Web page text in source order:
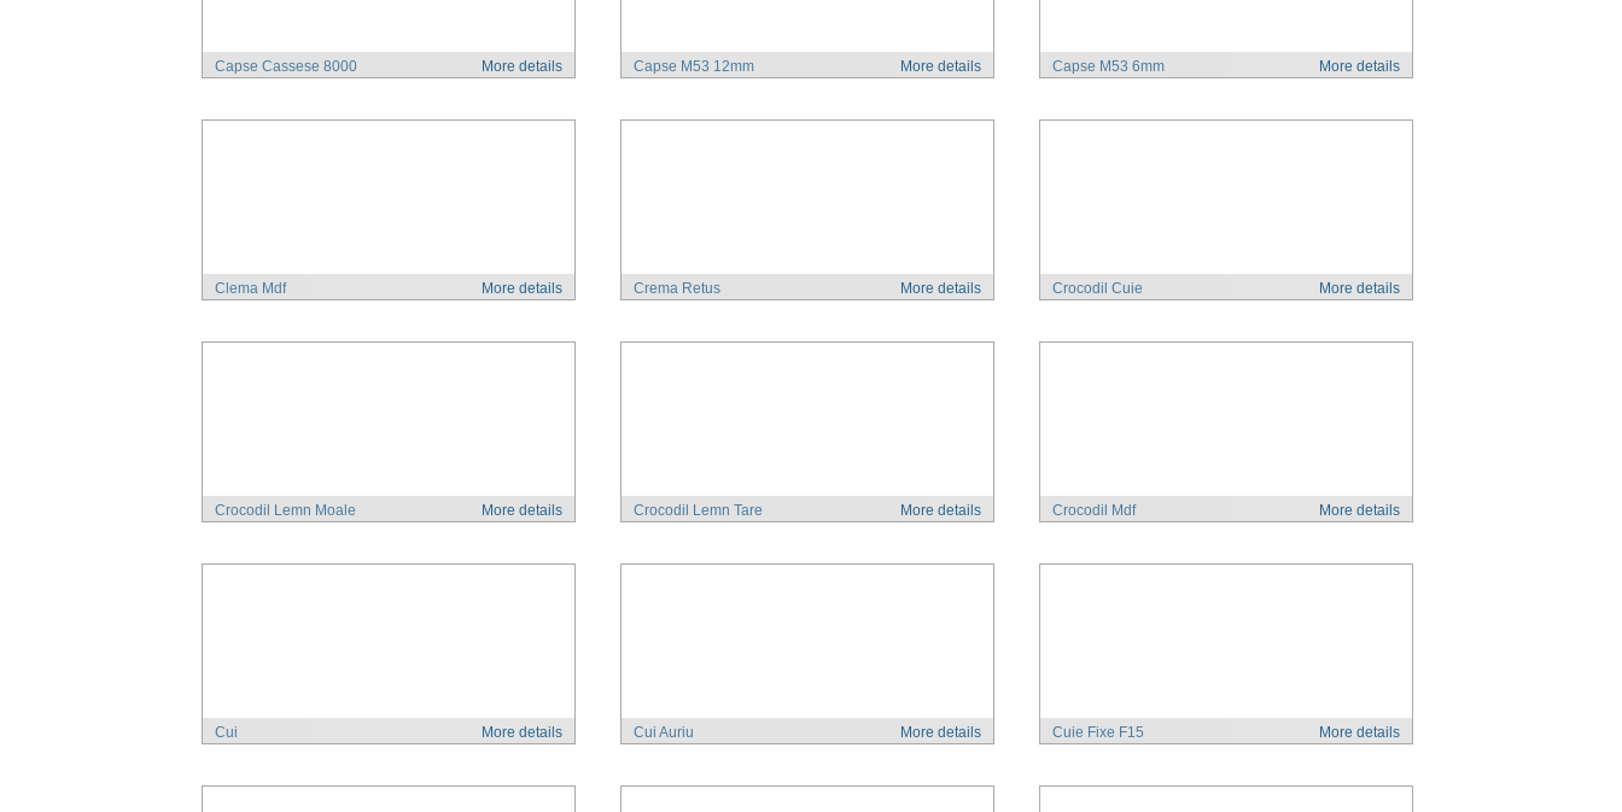
More details
Capse Cassese 8000 More details
Capse M53 12mm More details
Capse M53 6mm
More details
Clema Mdf More details
Crema Retus More details
Crocodil Cuie
More details
Crocodil Lemn Moale More details
Crocodil Lemn Tare More details
Crocodil Mdf
More details
Cui More details
Cui Auriu More details
Cuie Fixe F15